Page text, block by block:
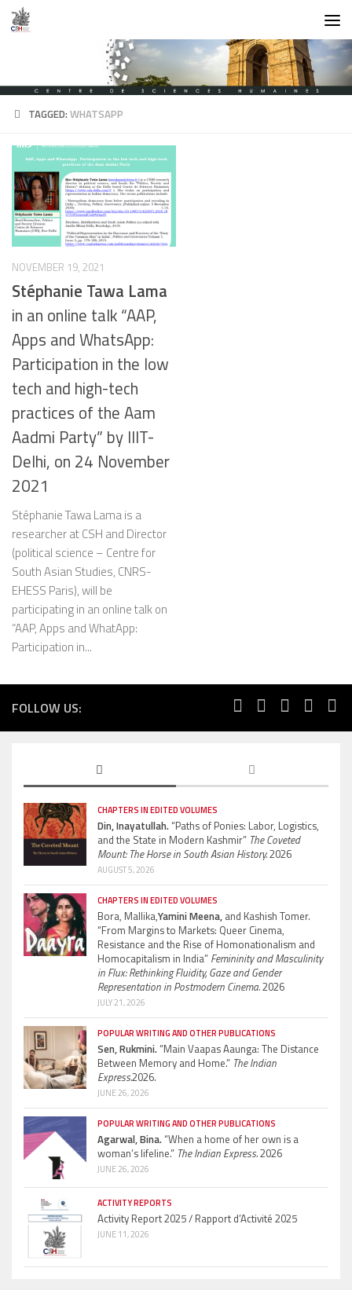
Skip to content
TAGGED:WHATSAPP
NOVEMBER 19, 2021
Stéphanie Tawa Lama
in an online talk “AAP,
Apps and WhatsApp:
Participation in the low
tech and high-tech
practices of the Aam
Aadmi Party” by IIIT-
Delhi, on 24 November
2021
Stéphanie Tawa Lama is a
researcher at CSH and Director
(political science – Centre for
South Asian Studies, CNRS-
EHESS Paris), will be
participating in an online talk on
“AAP, Apps and WhatApp:
Participation in...
FOLLOW US:
CHAPTERS IN EDITED VOLUMES
Din, Inayatullah.“Paths of Ponies: Labor, Logistics,
and the State in Modern Kashmir” The Coveted
Mount: The Horse in South Asian History.2026
AUGUST 5, 2026
CHAPTERS IN EDITED VOLUMES
Bora, Mallika,Yamini Meena, and Kashish Tomer.
“From Margins to Markets: Queer Cinema,
Resistance and the Rise of Homonationalism and
Homocapitalism in India” Femininity and Masculinity
in Flux: Rethinking Fluidity, Gaze and Gender
Representation in Postmodern Cinema.2026
JULY 21, 2026
POPULAR WRITING AND OTHER PUBLICATIONS
Sen, Rukmini.“Main Vaapas Aaunga: The Distance
Between Memory and Home.” The Indian
Express.2026.
JUNE 26, 2026
POPULAR WRITING AND OTHER PUBLICATIONS
Agarwal, Bina.“When a home of her own is a
woman’s lifeline.” The Indian Express.2026
JUNE 26, 2026
ACTIVITY REPORTS
Activity Report 2025 / Rapport d’Activité 2025
JUNE 11, 2026